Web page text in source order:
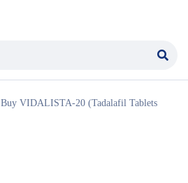
Buy VIDALISTA-20 (Tadalafil Tablets